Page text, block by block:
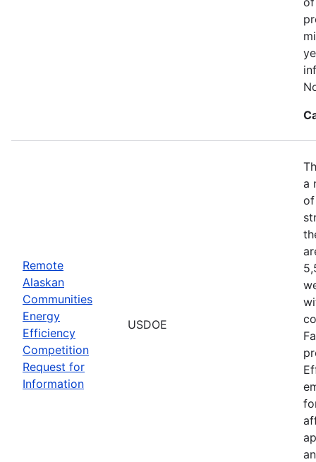
Remote
Alaskan
Communities
Energy
Efficiency
Competition
Request for
Information
USDOE
a
of